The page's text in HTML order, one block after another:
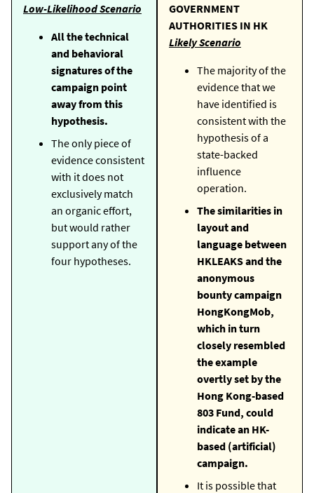
Low-Likelihood Scenario
All the technical
and behavioral
signatures of the
campaign point
away from this
hypothesis.
The only piece of
evidence consistent
with it does not
exclusively match
an organic effort,
but would rather
support any of the
four hypotheses.
GOVERNMENT
AUTHORITIES IN HK
Likely Scenario
The majority of the
evidence that we
have identified is
consistent with the
hypothesis of a
state-backed
influence
operation.
The similarities in
layout and
language between
HKLEAKS and the
anonymous
bounty campaign
HongKongMob,
which in turn
closely resembled
the example
overtly set by the
Hong Kong-based
803 Fund, could
indicate an HK-
based (artificial)
campaign.
It is possible that